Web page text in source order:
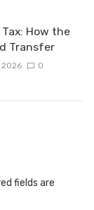
How the
Transfer
2026 0
fields are